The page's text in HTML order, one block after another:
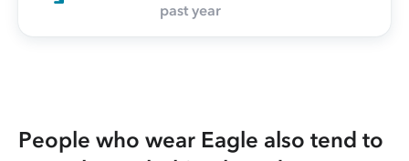
past year
People who wear Eagle also tend to